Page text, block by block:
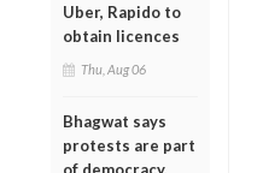
Uber, Rapido to
obtain licences
Thu, Aug 06
Bhagwat says
protests are part
of democracy,